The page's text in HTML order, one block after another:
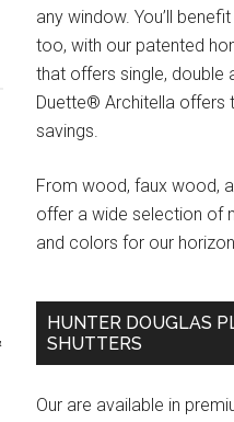
any window. You’ll
too, with our patented
that offers single, double
Duette® Architella offers
savings.
From wood, faux wood,
offer a wide selection of
and colors for our
HUNTER DOUGLAS
SHUTTERS
Our are available in